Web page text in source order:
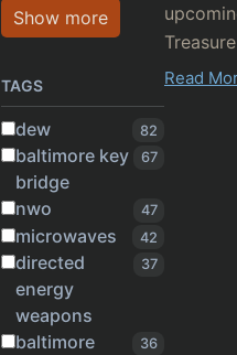
Show more
TAGS
dew 82
baltimore key
bridge
67
nwo 47
microwaves 42
directed
energy
weapons
37
baltimore 36
Read